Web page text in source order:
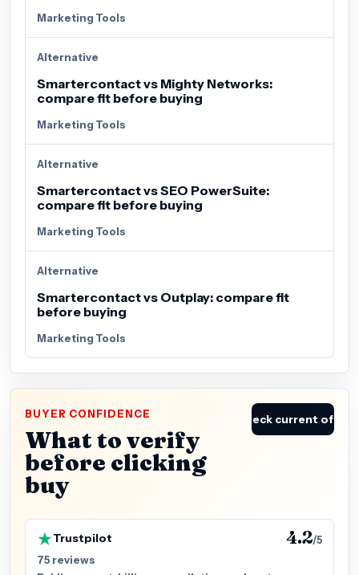
Marketing Tools
Alternative
Smartercontact vs Mighty Networks:
compare fit before buying
Marketing Tools
Alternative
Smartercontact vs SEO PowerSuite:
compare fit before buying
Marketing Tools
Alternative
Smartercontact vs Outplay: compare fit
before buying
Marketing Tools
BUYER CONFIDENCE
What to verify
before clicking
buy
Check current offer
Trustpilot 4.2/5
75 reviews